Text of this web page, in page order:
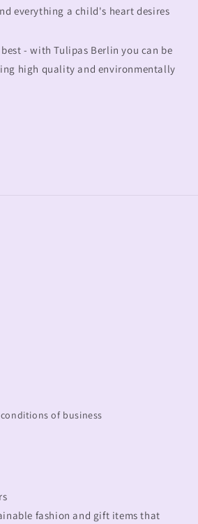
everything a child's heart desires
- with Tulipas Berlin you can be
high quality and environmentally
of business
fashion and gift items that